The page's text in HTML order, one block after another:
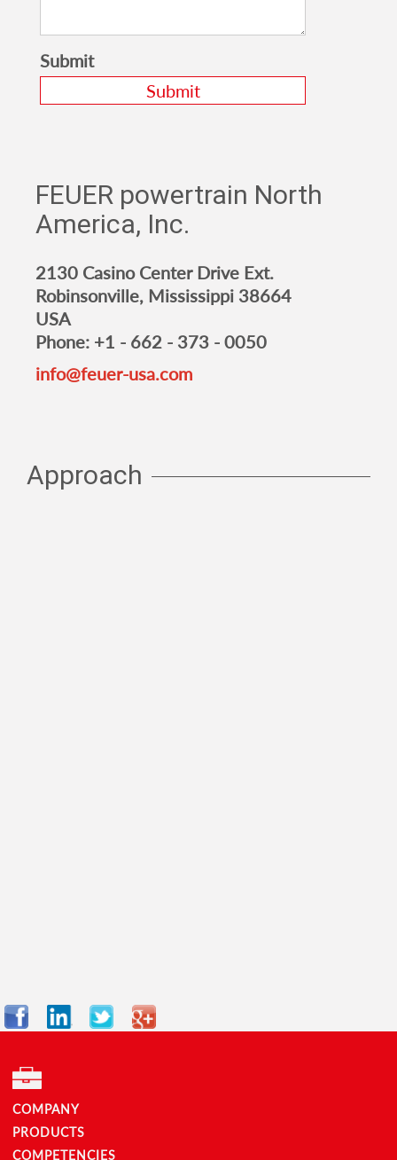
Submit
FEUER powertrain North
America, Inc.
2130 Casino Center Drive Ext.
Robinsonville, Mississippi 38664
USA
Phone: +1 - 662 - 373 - 0050
info@feuer-usa.com
Approach
Facebook
LinkedInTwitterGoogle+
COMPANY
PRODUCTS
COMPETENCIES